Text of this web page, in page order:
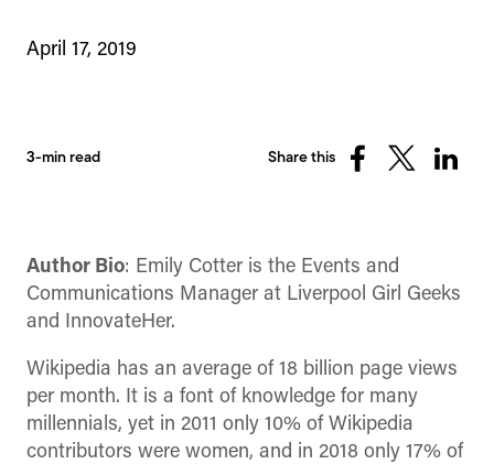
April 17, 2019
3-min read Share this
ShareShareShare
Author Bio: Emily Cotter is the Events and
Communications Manager at Liverpool Girl Geeks
and InnovateHer.
Wikipedia has an average of 18 billion page views
per month. It is a font of knowledge for many
millennials, yet in 2011 only 10% of Wikipedia
contributors were women, and in 2018 only 17% of